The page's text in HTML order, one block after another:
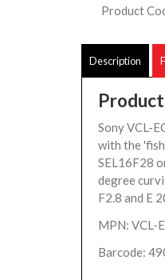
Product
Description
Sony VCL-
with the
SEL16F28
degree
F2.8 and E
MPN: VCL-
Barcode: